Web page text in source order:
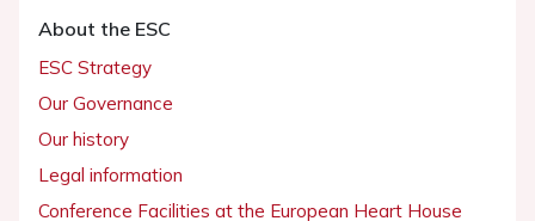
About the ESC
ESC Strategy
Our Governance
Our history
Legal information
Conference Facilities at the European Heart House